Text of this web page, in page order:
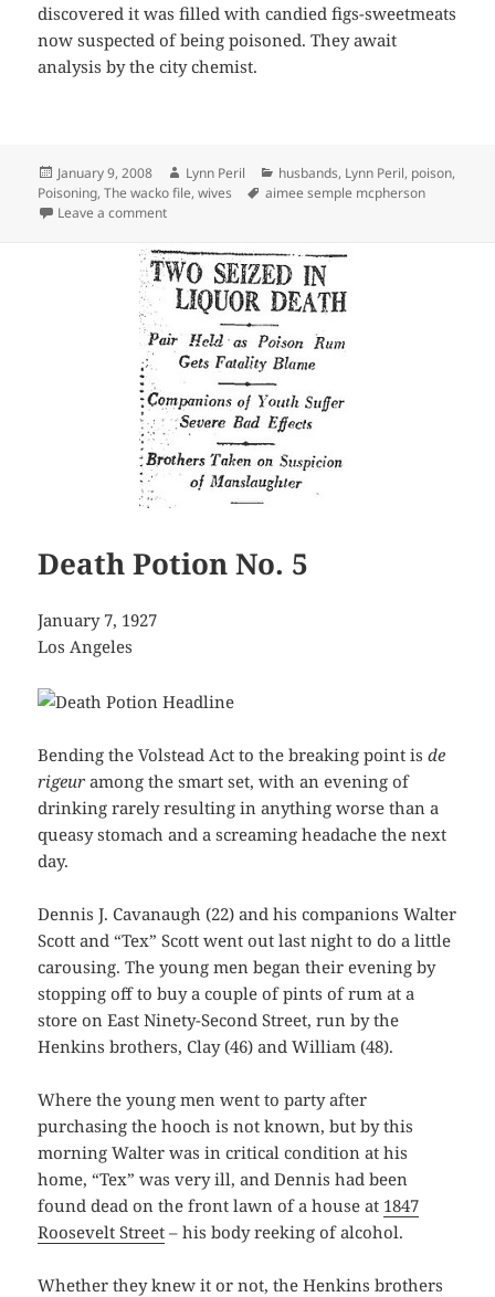
discovered it was filled with candied figs-sweetmeats
now suspected of being poisoned. They await
analysis by the city chemist.
Posted
on
January 9, 2008 Author
Lynn Peril Categories
husbands, Lynn Peril, poison,
Poisoning,The wacko file,wives Tags
aimee semple mcpherson
Leave a commenton Poison-Everybody’s Doing It!
Death Potion No. 5
January 7, 1927
Los Angeles
Bending the Volstead Act to the breaking point isde
rigeur among the smart set, with an evening of
drinking rarely resulting in anything worse than a
queasy stomach and a screaming headache the next
day.
Dennis J. Cavanaugh (22) and his companions Walter
Scott and “Tex” Scott went out last night to do a little
carousing. The young men began their evening by
stopping off to buy a couple of pints of rum at a
store on East Ninety-Second Street, run by the
Henkins brothers, Clay (46) and William (48).
Where the young men went to party after
purchasing the hooch is not known, but by this
morning Walter was in critical condition at his
home, “Tex” was very ill, and Dennis had been
found dead on the front lawn of a house at 1847
Roosevelt Street – his body reeking of alcohol.
Whether they knew it or not, the Henkins brothers